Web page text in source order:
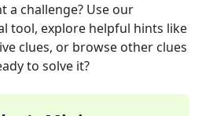
a challenge? Use our
tool, explore helpful hints like
clues, or browse other clues
to solve it?